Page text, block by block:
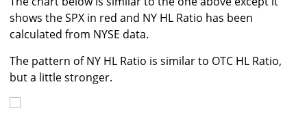
shows the SPX in red and NY HL Ratio has been
calculated from NYSE data.
The pattern of NY HL Ratio is similar to OTC HL Ratio,
but a little stronger.